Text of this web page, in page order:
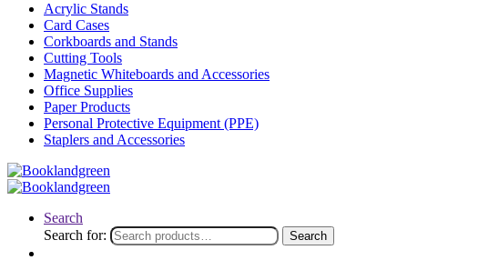
Acrylic Stands
Card Cases
Corkboards and Stands
Cutting Tools
Magnetic Whiteboards and Accessories
Office Supplies
Paper Products
Personal Protective Equipment (PPE)
Staplers and Accessories
Search
Search for:
Search